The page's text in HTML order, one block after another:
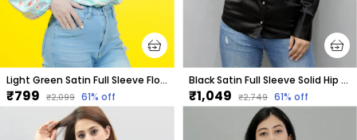
Light Green Satin Full Sleeve Floral Print Hip Length Relaxed Fit Shirt For Women
₹799 ₹2,099 61% off
Black Satin Full Sleeve Solid Hip Length Regular Fit Shirt For Women
₹1,049 ₹2,749 61% off